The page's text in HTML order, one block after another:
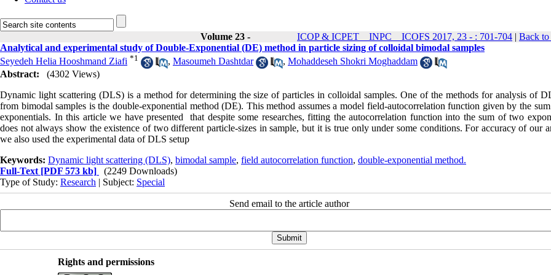
Volume 23 - ICOP & ICPET _ INPC _ ICOFS 2017, 23 - : 701-704 | Back to
Analytical and experimental study of Double-Exponential (DE) method in particle sizing of colloidal bimodal samples
Seyedeh Helia Hooshmand Ziafi *1 , Masoumeh Dashtdar , Mohaddeseh Shokri Moghaddam
Abstract:
(4302 Views)
Dynamic light scattering (DLS) is a method for determining the size of particles in colloidal samples. One of the methods for analysis of
from bimodal samples is the double-exponential method (DE). This method assumes a model field-autocorrelation function given by the
exponentials. In this article we have presented that despite some researches, fitting the autocorrelation function into the sum of two
does not always show the existence of two different particle-sizes in sample, but it is true only under some conditions. For accuracy of our
we also used the experimental data of DLS setup
Keywords: Dynamic light scattering (DLS), bimodal sample, field autocorrelation function, double-exponential method.
Full-Text [PDF 573 kb]
(2249 Downloads)
Type of Study: Research | Subject: Special
Send email to the article author
Rights and permissions